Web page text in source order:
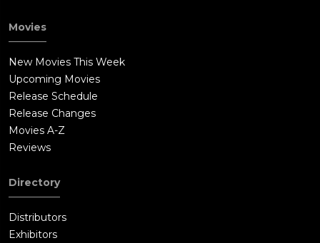
Movies
New Movies This Week
Upcoming Movies
Release Schedule
Release Changes
Movies A-Z
Reviews
Directory
Distributors
Exhibitors